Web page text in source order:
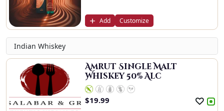
Add Customize
Indian Whiskey
Amrut Single Malt
Whiskey 50% Alc
$19.99